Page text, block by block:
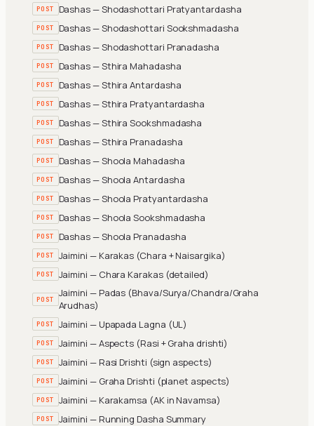
POST Dashas — Shodashottari Pratyantardasha
POST Dashas — Shodashottari Sookshmadasha
POST Dashas — Shodashottari Pranadasha
POST Dashas — Sthira Mahadasha
POST Dashas — Sthira Antardasha
POST Dashas — Sthira Pratyantardasha
POST Dashas — Sthira Sookshmadasha
POST Dashas — Sthira Pranadasha
POST Dashas — Shoola Mahadasha
POST Dashas — Shoola Antardasha
POST Dashas — Shoola Pratyantardasha
POST Dashas — Shoola Sookshmadasha
POST Dashas — Shoola Pranadasha
POST Jaimini — Karakas (Chara + Naisargika)
POST Jaimini — Chara Karakas (detailed)
POST Jaimini — Padas (Bhava/Surya/Chandra/Graha
Arudhas)
POST Jaimini — Upapada Lagna (UL)
POST Jaimini — Aspects (Rasi + Graha drishti)
POST Jaimini — Rasi Drishti (sign aspects)
POST Jaimini — Graha Drishti (planet aspects)
POST Jaimini — Karakamsa (AK in Navamsa)
POST Jaimini — Running Dasha Summary